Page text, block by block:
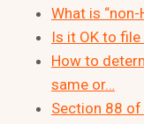
What is
Is it OK to
How to
same or…
Section 88 of